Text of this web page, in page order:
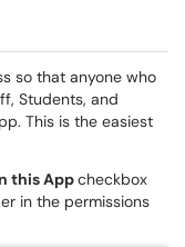
so that anyone who
Students, and
This is the easiest
this Appcheckbox
in the permissions